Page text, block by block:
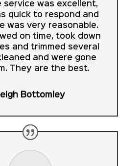
service was excellent,
quick to respond and
was very reasonable.
on time, took down
and trimmed several
and were gone
They are the best.
Bottomley